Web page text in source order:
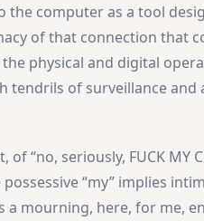
the computer as a tool
of that connection that
physical and digital
tendrils of surveillance and
“no, seriously, FUCK MY
“my” implies
a mourning, here, for me,